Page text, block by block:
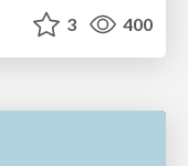
3 400